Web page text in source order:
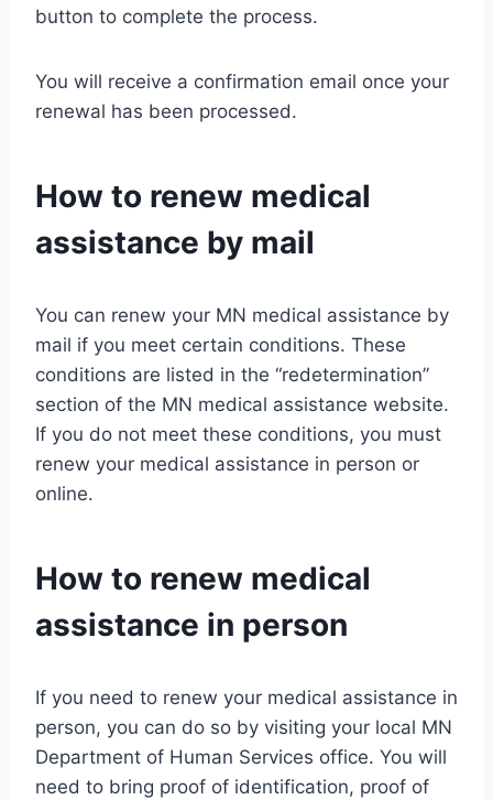
button to complete the process.
You will receive a confirmation email once your
renewal has been processed.
How to renew medical
assistance by mail
You can renew your MN medical assistance by
mail if you meet certain conditions. These
conditions are listed in the “redetermination”
section of the MN medical assistance website.
If you do not meet these conditions, you must
renew your medical assistance in person or
online.
How to renew medical
assistance in person
If you need to renew your medical assistance in
person, you can do so by visiting your local MN
Department of Human Services office. You will
need to bring proof of identification, proof of